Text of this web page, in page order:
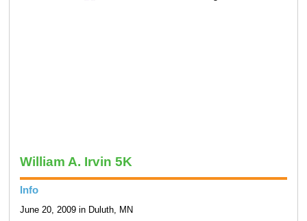
William A. Irvin 5K
Info
June 20, 2009 in Duluth, MN